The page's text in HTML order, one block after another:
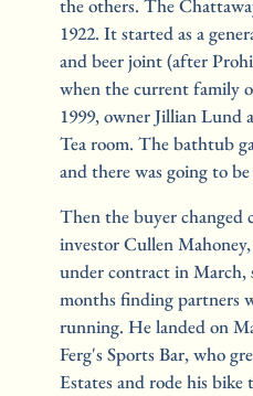
the others. The
1922. It started as a
and beer joint (after
when the current family
1999, owner Jillian Lund
Tea room. The bathtub
and there was going to
Then the buyer changed
investor Cullen
under contract in March,
months finding partners
running. He landed on
Ferg's Sports Bar, who
Estates and rode his